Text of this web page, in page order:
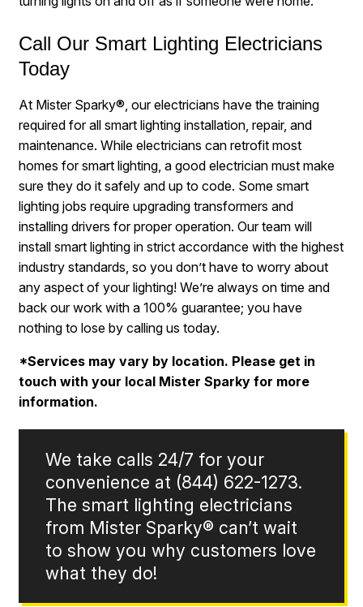
Call Our Smart Lighting Electricians
Today
At Mister Sparky®, our electricians have the training
required for all smart lighting installation, repair, and
maintenance. While electricians can retrofit most
homes for smart lighting, a good electrician must make
sure they do it safely and up to code. Some smart
lighting jobs require upgrading transformers and
installing drivers for proper operation. Our team will
install smart lighting in strict accordance with the highest
industry standards, so you don’t have to worry about
any aspect of your lighting! We’re always on time and
back our work with a 100% guarantee; you have
nothing to lose by calling us today.
*Services may vary by location. Please get in
touch with your local Mister Sparky for more
information.
We take calls 24/7 for your
convenience at (844) 622-1273.
The smart lighting electricians
from Mister Sparky® can’t wait
to show you why customers love
what they do!